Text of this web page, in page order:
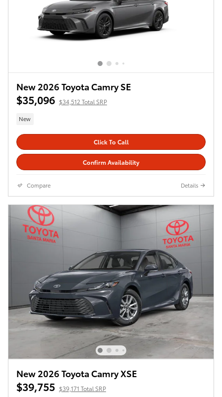
New 2026 Toyota Camry SE
$35,096 $34,512 Total SRP
New
Click To Call
Confirm Availability
Compare Details
New 2026 Toyota Camry XSE
$39,755 $39,171 Total SRP